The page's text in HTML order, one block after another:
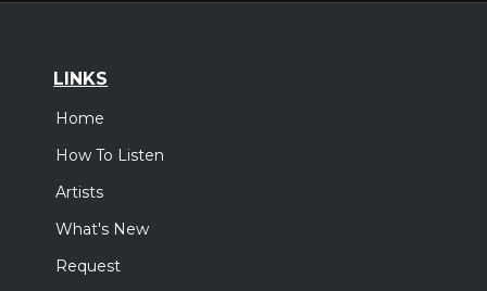
LINKS
Home
How To Listen
Artists
What's New
Request